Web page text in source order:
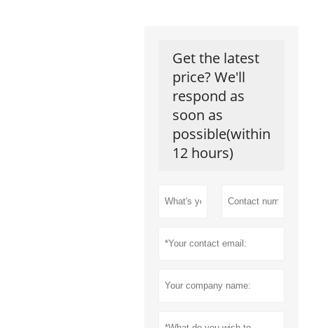
Get the latest
price? We'll
respond as
soon as
possible(within
12 hours)